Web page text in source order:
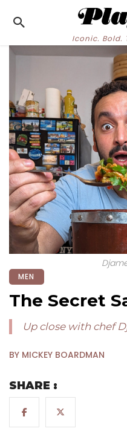
Iconic. Bold.
MEN
The Secret
Up close with chef
BY MICKEY BOARDMAN
SHARE :